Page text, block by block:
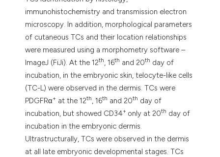
immunohistochemistry and transmission electron
microscopy. In addition, morphological parameters
of cutaneous TCs and their location relationships
were measured using a morphometry software –
ImageJ (FiJi). At the 12th, 16th and 20th day of
incubation, in the embryonic skin, telocyte-like cells
(TC-L) were observed in the dermis. TCs were
PDGFRα+ at the 12th, 16th and 20th day of
incubation, but showed CD34+ only at 20th day of
incubation in the embryonic dermis.
Ultrastructurally, TCs were observed in the dermis
at all late embryonic developmental stages. TCs